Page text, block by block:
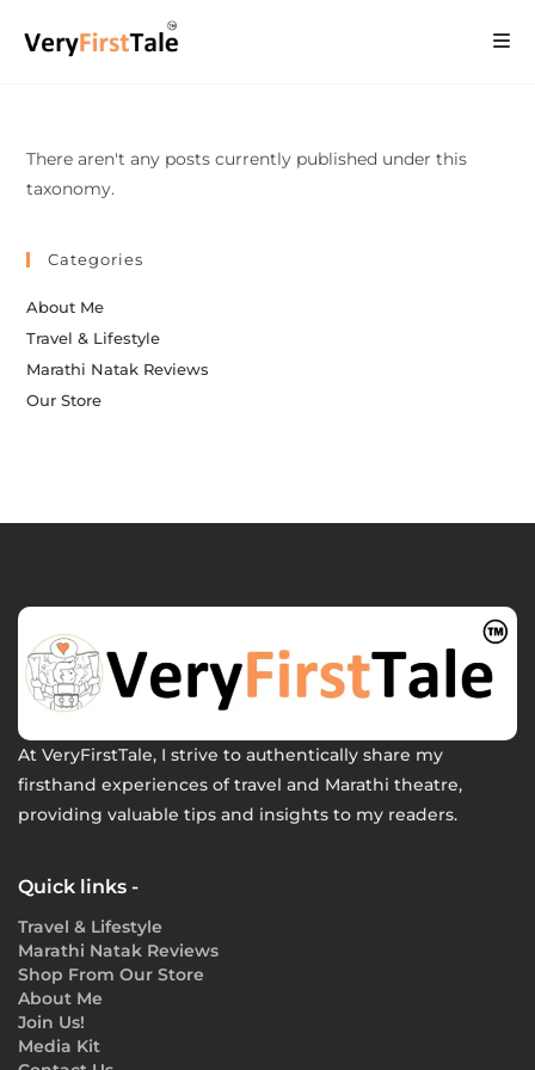
There aren't any posts currently published under this
taxonomy.
Categories
About Me
Travel & Lifestyle
Marathi Natak Reviews
Our Store
At VeryFirstTale, I strive to authentically share my
firsthand experiences of travel and Marathi theatre,
providing valuable tips and insights to my readers.
Quick links -
Travel & Lifestyle
Marathi Natak Reviews
Shop From Our Store
About Me
Join Us!
Media Kit